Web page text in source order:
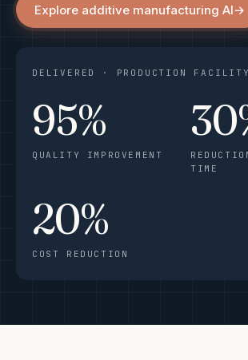
Explore additive manufacturing AI→
DELIVERED · PRODUCTION FACILITY
95%
QUALITY IMPROVEMENT
TIME
20%
COST REDUCTION